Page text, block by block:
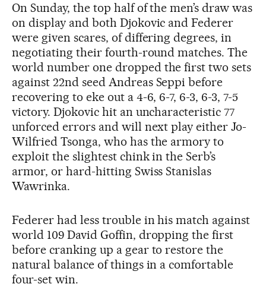
On Sunday, the top half of the men’s draw was
on display and both Djokovic and Federer
were given scares, of differing degrees, in
negotiating their fourth-round matches. The
world number one dropped the first two sets
against 22nd seed Andreas Seppi before
recovering to eke out a 4-6, 6-7, 6-3, 6-3, 7-5
victory. Djokovic hit an uncharacteristic 77
unforced errors and will next play either Jo-
Wilfried Tsonga, who has the armory to
exploit the slightest chink in the Serb’s
armor, or hard-hitting Swiss Stanislas
Wawrinka.
Federer had less trouble in his match against
world 109 David Goffin, dropping the first
before cranking up a gear to restore the
natural balance of things in a comfortable
four-set win.